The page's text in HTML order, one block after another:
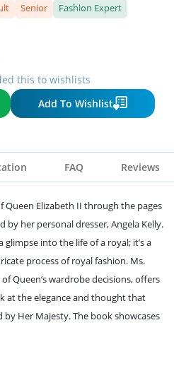
Senior
Fashion Expert
this to wishlists
Add To Wishlist
FAQ Reviews
Elizabeth II through the pages
her personal dresser, Angela Kelly.
into the life of a royal; it’s a
process of royal fashion. Ms.
Queen’s wardrobe decisions, offers
at the elegance and thought that
Her Majesty. The book showcases